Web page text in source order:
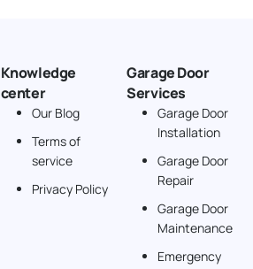
Knowledge
center
Our Blog
Terms of
service
Privacy Policy
Garage Door
Services
Garage Door
Installation
Garage Door
Repair
Garage Door
Maintenance
Emergency